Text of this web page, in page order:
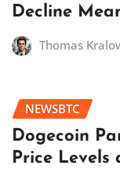
Decline
Thomas
NEWSBTC
Dogecoin
Price Levels